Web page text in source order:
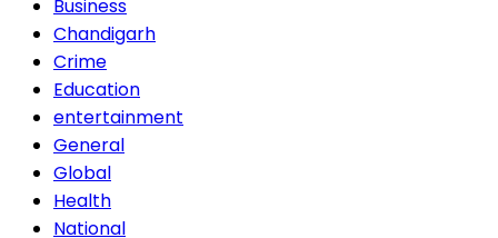
Business
Chandigarh
Crime
Education
entertainment
General
Global
Health
National